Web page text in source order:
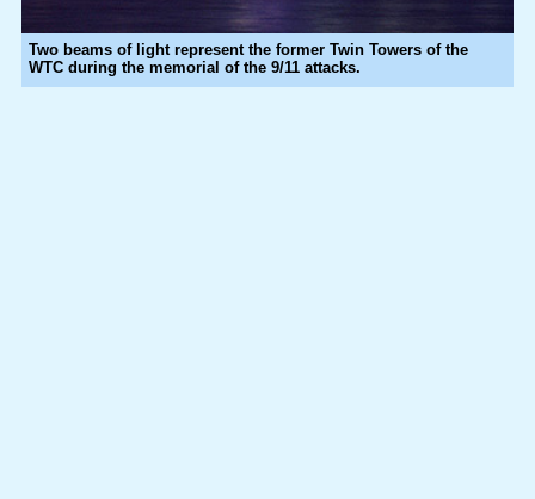
Two beams of light represent the former Twin Towers of the
WTC during the memorial of the 9/11 attacks.